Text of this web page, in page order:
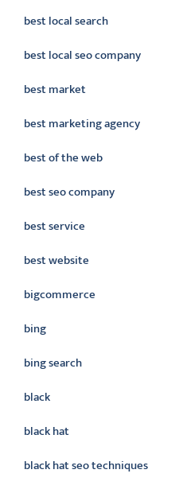
best local search
best local seo company
best market
best marketing agency
best of the web
best seo company
best service
best website
bigcommerce
bing
bing search
black
black hat
black hat seo techniques